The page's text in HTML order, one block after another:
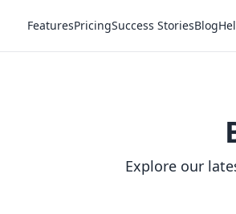
FeaturesPricingSuccess StoriesBlog
Explore our